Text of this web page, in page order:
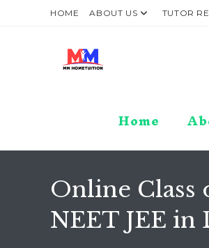
HOME ABOUT US TUTOR
Home
Online Class
NEET JEE